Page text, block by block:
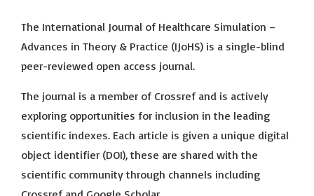
The International Journal of Healthcare Simulation –
Advances in Theory & Practice (IJoHS) is a single-blind
peer-reviewed open access journal.
The journal is a member of Crossref and is actively
exploring opportunities for inclusion in the leading
scientific indexes. Each article is given a unique digital
object identifier (DOI), these are shared with the
scientific community through channels including